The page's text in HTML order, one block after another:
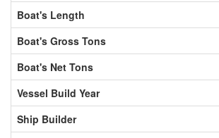
Boat's Length
Boat's Gross Tons
Boat's Net Tons
Vessel Build Year
Ship Builder